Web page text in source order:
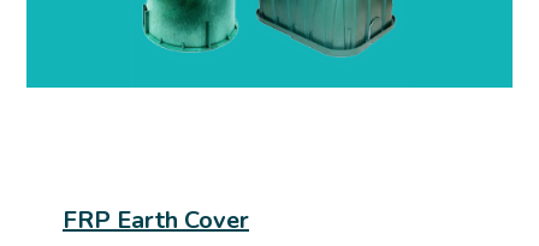
FRP Earth Cover